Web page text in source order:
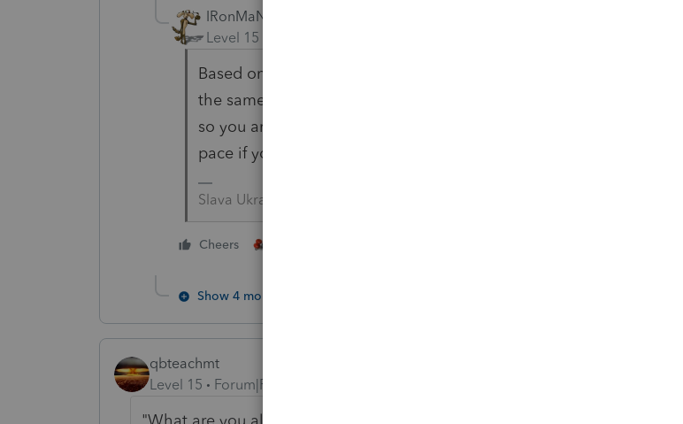
IRonMaN
Level 15
Based on your periodic tax season laments, I normally run at about
the same pace as you. But I am at about 14% compared to your 9%
so you are running a little behind this year. You need to step up the
pace if you are going to contend with Jim this year. 😉
Slava Ukraini!
Cheers
Show 4 more replies
qbteachmt
Level 15
Forum|Forum|2 years ago
"What are you all seeing?